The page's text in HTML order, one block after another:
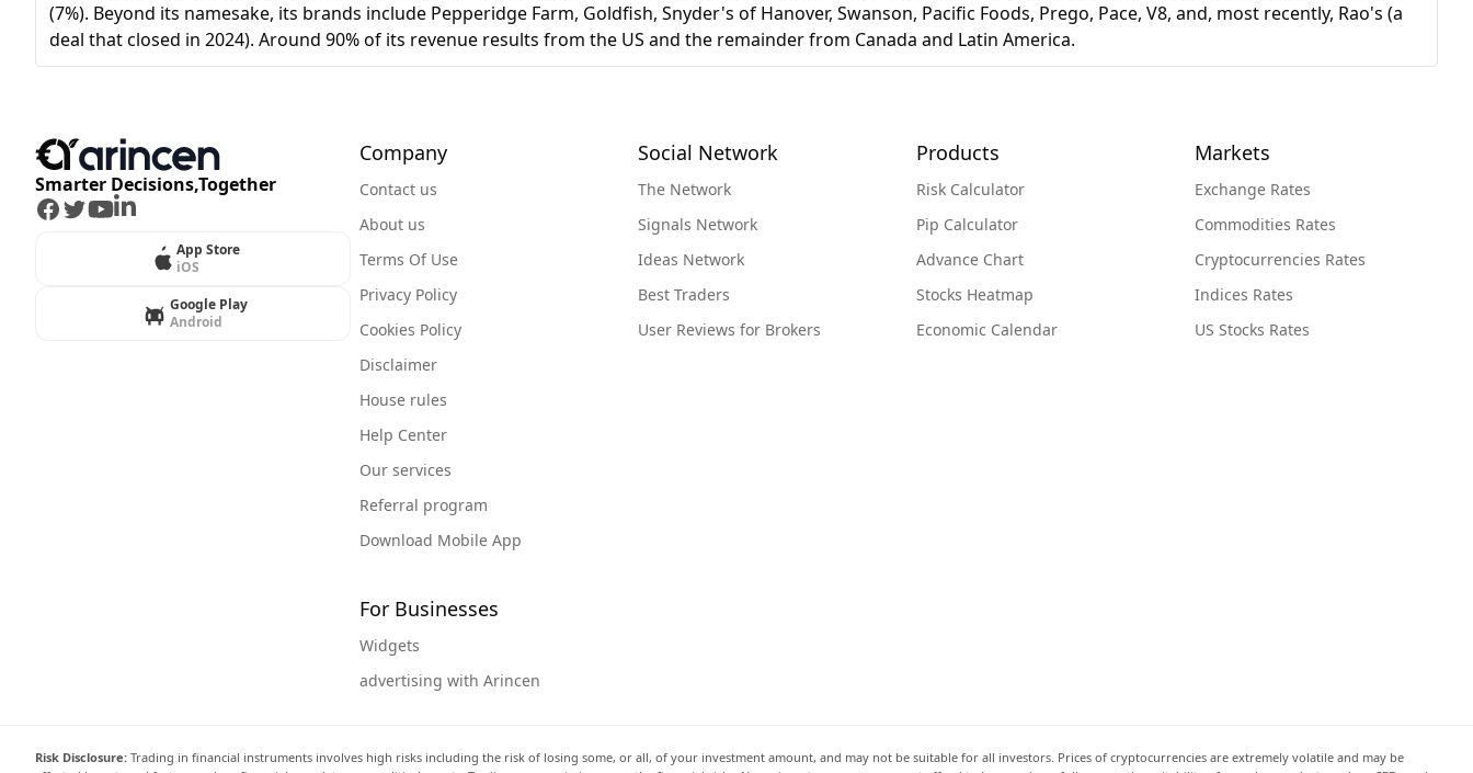
(7%). Beyond its namesake, its brands include Pepperidge Farm, Goldfish, Snyder's of Hanover, Swanson, Pacific Foods, Prego, Pace, V8, and, most recently, Rao's (a
deal that closed in 2024). Around 90% of its revenue results from the US and the remainder from Canada and Latin America.
Smarter Decisions,Together
Facebook
Twitter
Youtube
LinkedIn
App Store
iOS
Google Play
Android
Company
Contact us
About us
Terms Of Use
Privacy Policy
Cookies Policy
Disclaimer
House rules
Help Center
Our services
Referral program
Download Mobile App
Social Network
The Network
Signals Network
Ideas Network
Best Traders
User Reviews for Brokers
Products
Risk Calculator
Pip Calculator
Advance Chart
Stocks Heatmap
Economic Calendar
Markets
Exchange Rates
Commodities Rates
Cryptocurrencies Rates
Indices Rates
US Stocks Rates
For Businesses
Widgets
advertising with Arincen
Risk Disclosure: Trading in financial instruments involves high risks including the risk of losing some, or all, of your investment amount, and may not be suitable for all investors. Prices of cryptocurrencies are extremely volatile and may be